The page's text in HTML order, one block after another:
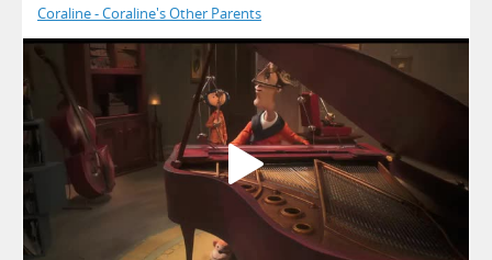
Coraline - Coraline's Other Parents